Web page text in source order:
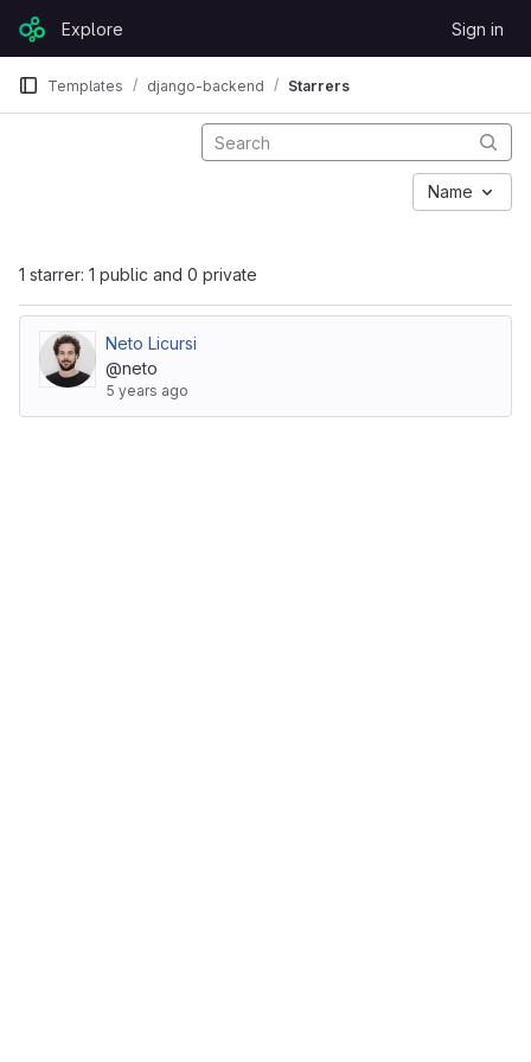
Skip to content
GitLabExplore Sign in
Templates django-backend Starrers
1 starrer: 1 public and 0 private
Name
Neto Licursi
@neto
5 years ago